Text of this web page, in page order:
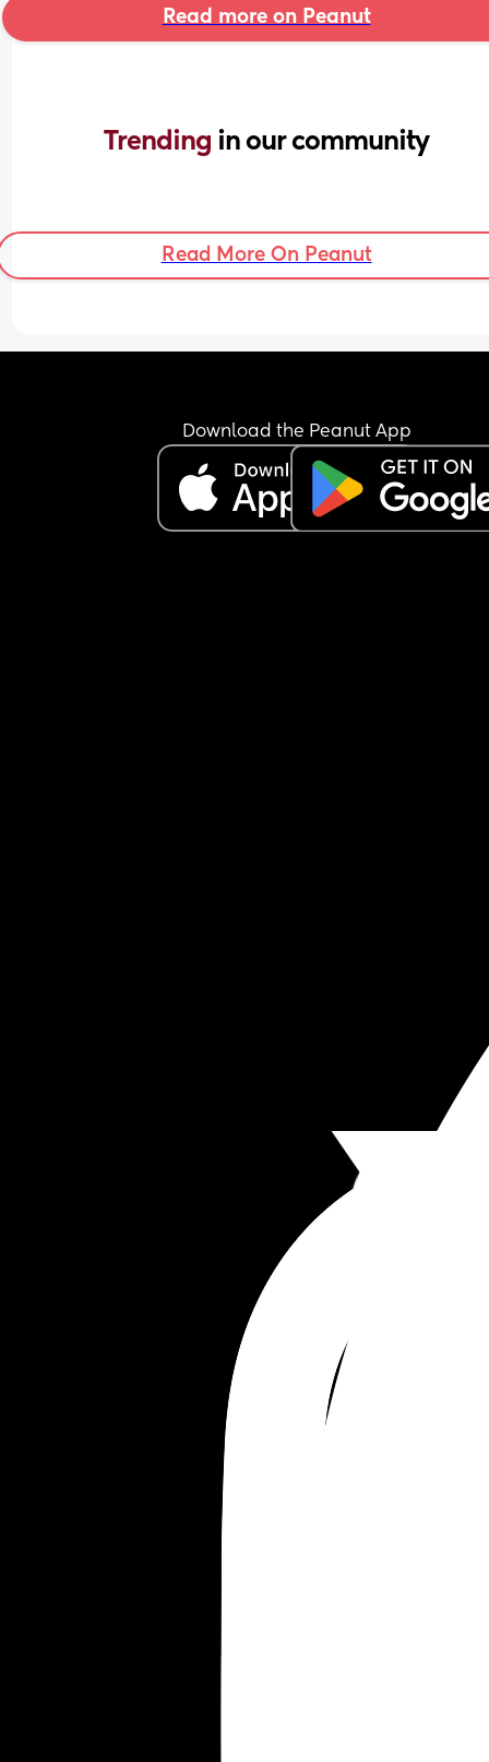
Read more on Peanut
Trending in our community
Read More On Peanut
Download the Peanut App